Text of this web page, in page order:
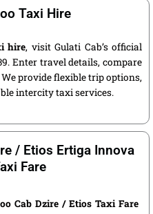
Taxi Hire
hire, visit Gulati Cab’s official
Enter travel details, compare
provide flexible trip options,
intercity taxi services.
/ Etios Ertiga Innova
Fare
Cab Dzire / Etios Taxi Fare